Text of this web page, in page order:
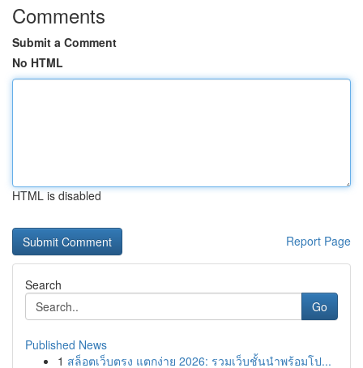
Comments
Submit a Comment
No HTML
HTML is disabled
Report Page
Search
Go
Published News
1 สล็อตเว็บตรง แตกง่าย 2026: รวมเว็บชั้นนำพร้อมโป...